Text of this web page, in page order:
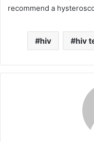
recommend a
hiv hiv